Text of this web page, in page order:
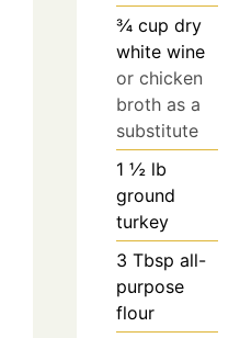
¾ cup dry
white wine
or chicken
broth as a
substitute
1 ½ lb
ground
turkey
3 Tbsp all-
purpose
flour